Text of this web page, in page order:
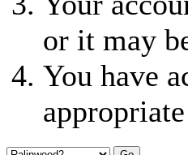
or it may
You have